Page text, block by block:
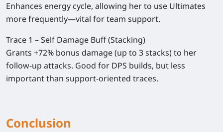
Enhances energy cycle, allowing her to use Ultimates
more frequently—vital for team support.
Trace 1 – Self Damage Buff (Stacking)
Grants +72% bonus damage (up to 3 stacks) to her
follow-up attacks. Good for DPS builds, but less
important than support-oriented traces.
Conclusion